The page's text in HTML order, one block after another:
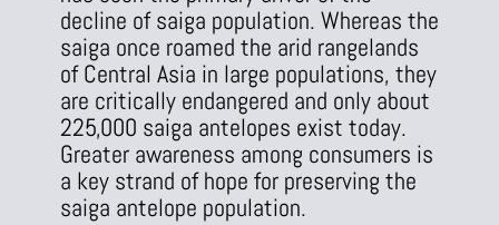
decline of saiga population. Whereas the
saiga once roamed the arid rangelands
of Central Asia in large populations, they
are critically endangered and only about
225,000 saiga antelopes exist today.
Greater awareness among consumers is
a key strand of hope for preserving the
saiga antelope population.